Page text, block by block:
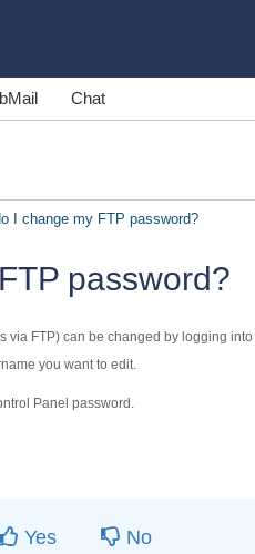
Chat
I change my FTP password?
password?
via FTP) can be changed by logging
you want to edit.
Panel password.
Yes No